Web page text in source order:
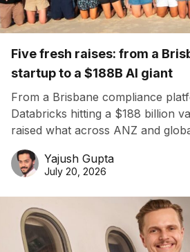
Five fresh raises: from a
startup to a $188B AI giant
From a Brisbane compliance
Databricks hitting a $188 billion
raised what across ANZ and
Yajush Gupta
July 20, 2026